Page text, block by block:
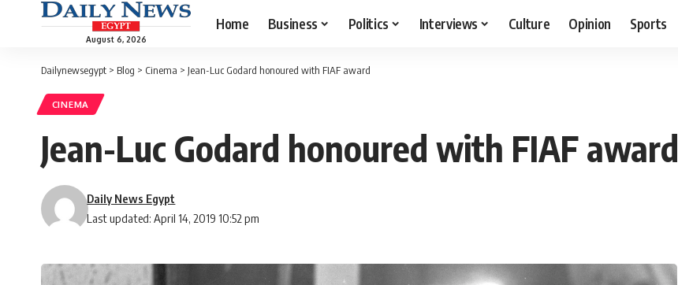
August 6, 2026
Home Business Politics Interviews Culture Opinion Sports
Dailynewsegypt > Blog > Cinema > Jean-Luc Godard honoured with FIAF award
CINEMA
Jean-Luc Godard honoured with FIAF award
Last updated: April 14, 2019 10:52 pm
Daily News Egypt